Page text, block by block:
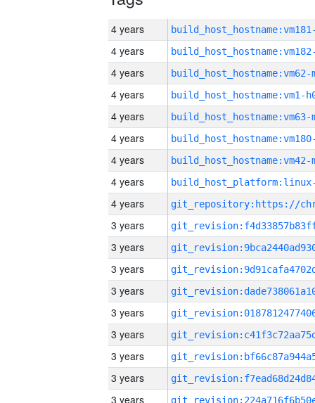
4 years
4 years
4 years build_host_hostname:vm62-
4 years build_host_hostname:vm1-
4 years build_host_hostname:vm63-
4 years
4 years build_host_hostname:vm42-
4 years
4 years
3 years
3 years
3 years
3 years
3 years
3 years
3 years
3 years
3 years